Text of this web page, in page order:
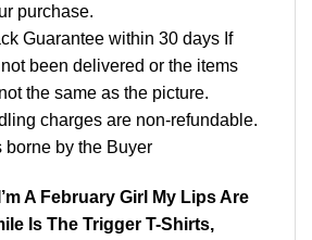
purchase.
Guarantee within 30 days If
been delivered or the items
the same as the picture.
charges are non-refundable.
borne by the Buyer
I’m A February Girl My Lips Are
Is The Trigger T-Shirts,